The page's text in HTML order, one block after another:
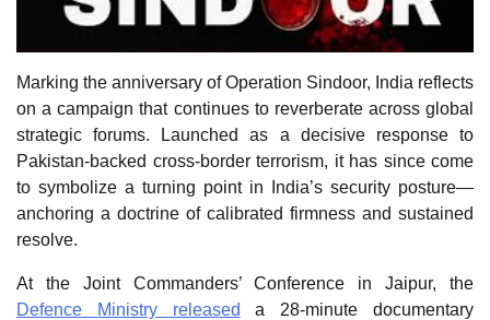
Marking the anniversary of Operation Sindoor, India reflects
on a campaign that continues to reverberate across global
strategic forums. Launched as a decisive response to
Pakistan‑backed cross‑border terrorism, it has since come
to symbolize a turning point in India’s security posture—
anchoring a doctrine of calibrated firmness and sustained
resolve.
At the Joint Commanders’ Conference in Jaipur, the
Defence Ministry released a 28‑minute documentary